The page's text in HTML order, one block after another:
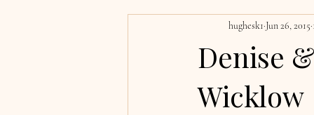
Denise
Wicklow
hughesk1 Jun 26, 2015